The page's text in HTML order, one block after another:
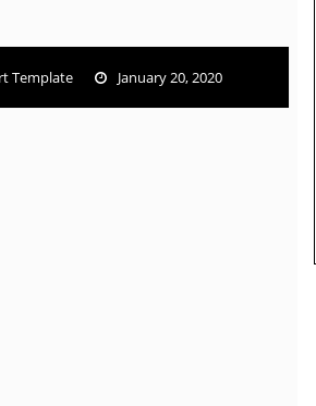
Template January 20, 2020